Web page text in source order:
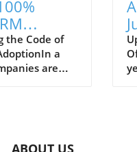
the Code of
a
are